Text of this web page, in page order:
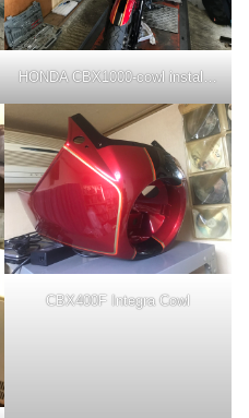
HONDA CBX1000-cowl installation
CBX400F Integra Cowl